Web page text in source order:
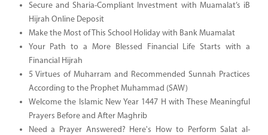
Secure and Sharia-Compliant Investment with Muamalat’s iB
Hijrah Online Deposit
Make the Most of This School Holiday with Bank Muamalat
Your Path to a More Blessed Financial Life Starts with a
Financial Hijrah
5 Virtues of Muharram and Recommended Sunnah Practices
According to the Prophet Muhammad (SAW)
Welcome the Islamic New Year 1447 H with These Meaningful
Prayers Before and After Maghrib
Need a Prayer Answered? Here's How to Perform Salat al-